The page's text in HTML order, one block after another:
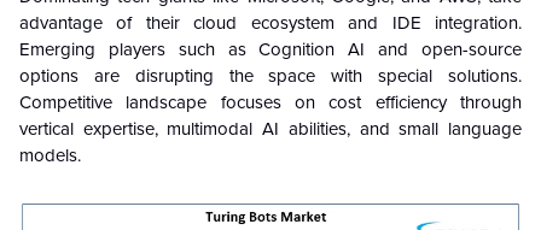
advantage of their cloud ecosystem and IDE integration.
Emerging players such as Cognition AI and open-source
options are disrupting the space with special solutions.
Competitive landscape focuses on cost efficiency through
vertical expertise, multimodal AI abilities, and small language
models.